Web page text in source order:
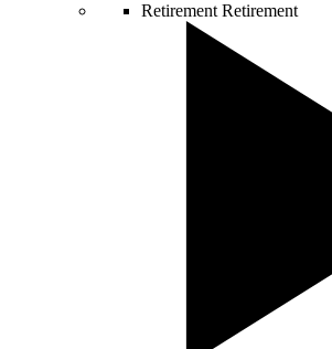
Retirement Retirement